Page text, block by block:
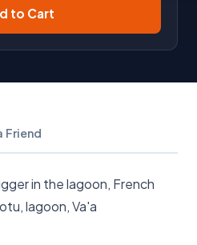
to Cart
Friend
in the lagoon, French
lagoon, Va'a